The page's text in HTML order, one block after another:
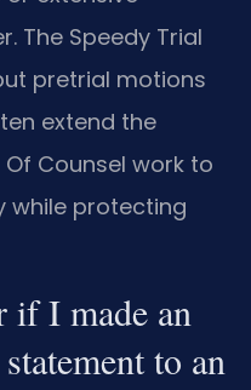
The Speedy Trial
pretrial motions
extend the
Of Counsel work to
while protecting
if I made an
to an